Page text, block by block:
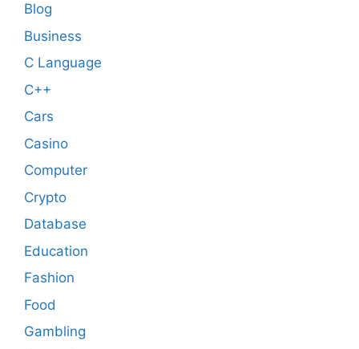
Blog
Business
C Language
C++
Cars
Casino
Computer
Crypto
Database
Education
Fashion
Food
Gambling